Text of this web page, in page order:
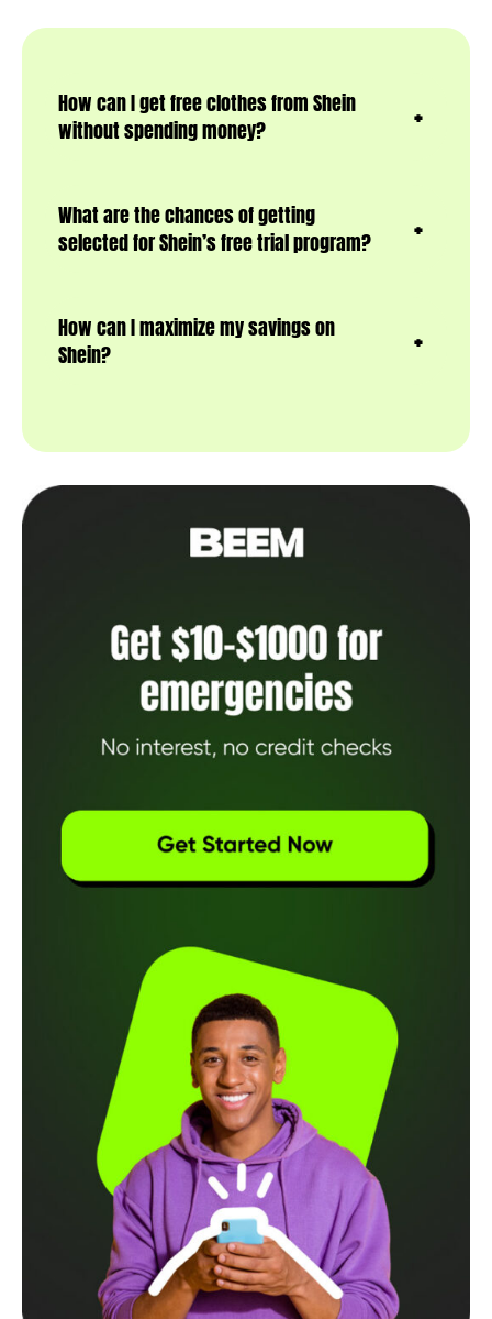
How can I get free clothes from Shein
without spending money?
What are the chances of getting
selected for Shein’s free trial program?
How can I maximize my savings on
Shein?